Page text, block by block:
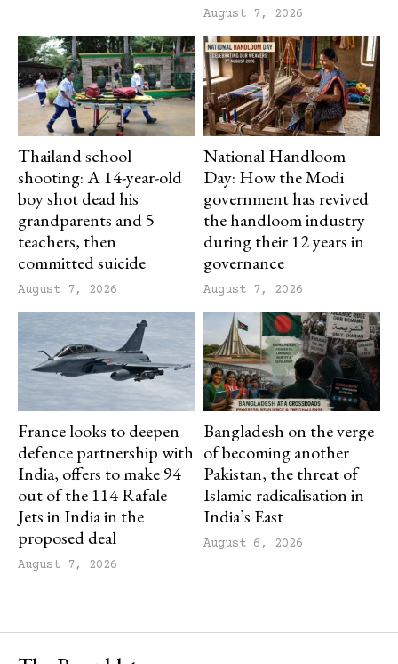
August 7, 2026
Thailand school
shooting: A 14-year-old
boy shot dead his
grandparents and 5
teachers, then
committed suicide
August 7, 2026
National Handloom
Day: How the Modi
government has revived
the handloom industry
during their 12 years in
governance
August 7, 2026
France looks to deepen
defence partnership with
India, offers to make 94
out of the 114 Rafale
Jets in India in the
proposed deal
August 7, 2026
Bangladesh on the verge
of becoming another
Pakistan, the threat of
Islamic radicalisation in
India’s East
August 6, 2026